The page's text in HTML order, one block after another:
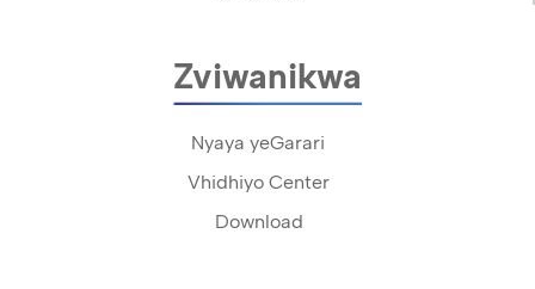
Zviwanikwa
Nyaya yeGarari
Vhidhiyo Center
Download